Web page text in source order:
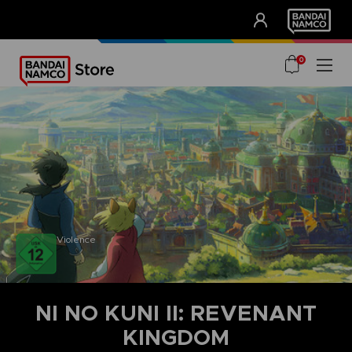
UNSERE VORTEILE
0
Violence
NI NO KUNI II: REVENANT
KINGDOM